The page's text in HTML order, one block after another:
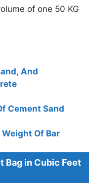
of one 50 KG
And
Cement Sand
Of Bar
Bag in Cubic Feet